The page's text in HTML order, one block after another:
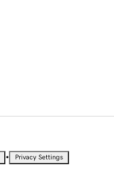
• Privacy Settings